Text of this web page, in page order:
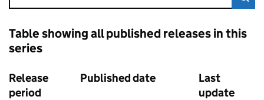
4 results, showing page 1 of 1
Table showing all published releases in this
series
Release
period
Published date
Last
update